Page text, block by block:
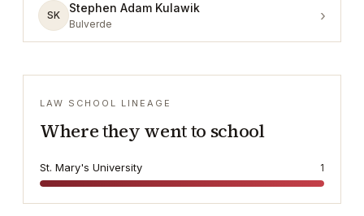
SK
Stephen Adam Kulawik
Bulverde ›
LAW SCHOOL LINEAGE
Where they went to school
St. Mary's University 1